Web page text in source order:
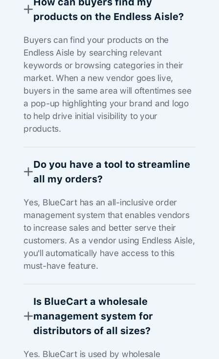
products on the Endless Aisle?
Buyers can find your products on the
Endless Aisle by searching relevant
keywords or browsing categories in their
market. When a new vendor goes live,
buyers in the same area will oftentimes see
a pop-up highlighting your brand and logo
to help drive initial visibility to your
products.
Do you have a tool to streamline
all my orders?
Yes, BlueCart has an all-inclusive order
management system that enables vendors
to increase sales and better serve their
customers. As a vendor using Endless Aisle,
you'll automatically have access to this
must-have feature.
Is BlueCart a wholesale
management system for
distributors of all sizes?
Yes. BlueCart is used by wholesale